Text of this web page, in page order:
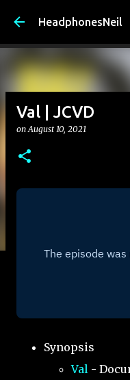
Skip
HeadphonesNeil
Val | JCVD
onAugust 10, 2021
Synopsis
Val -